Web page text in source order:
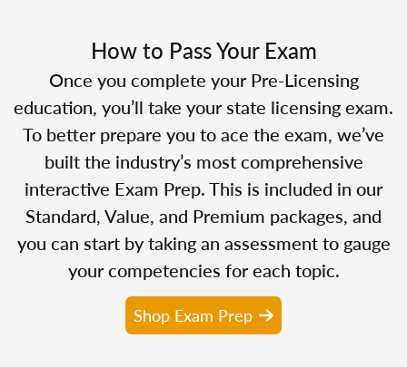
How to Pass Your Exam
Once you complete your Pre-Licensing
education, you’ll take your state licensing exam.
To better prepare you to ace the exam, we’ve
built the industry’s most comprehensive
interactive Exam Prep. This is included in our
Standard, Value, and Premium packages, and
you can start by taking an assessment to gauge
your competencies for each topic.
Shop Exam Prep